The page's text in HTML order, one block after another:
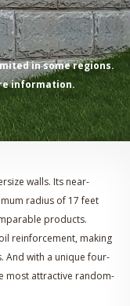
in some regions.
information.
walls. Its near-
radius of 17 feet
products.
reinforcement, making
And with a unique four-
most attractive random-